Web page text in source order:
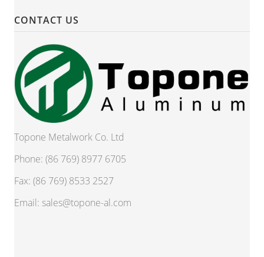
CONTACT US
Topone Metalwork Co. Ltd
Phone: (86 769) 8977 6705
Fax: (86 769) 8533 2527
Email: sales@topone-al.com